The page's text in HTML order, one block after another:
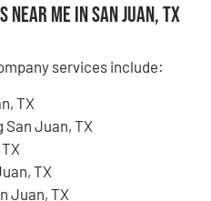
Me in San Juan, TX
services include:
TX
San Juan, TX
TX
Juan, TX